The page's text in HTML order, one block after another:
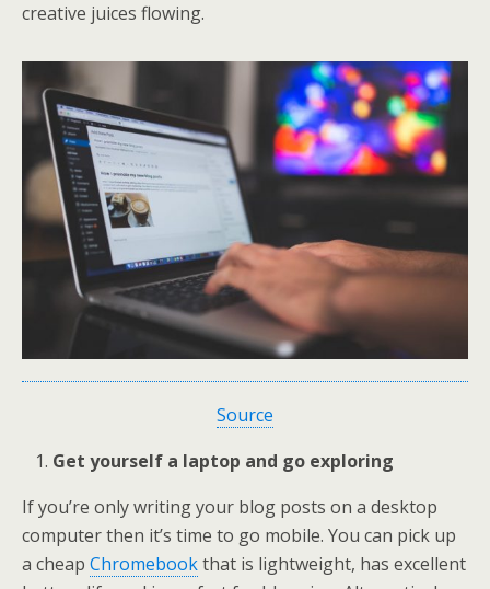
creative juices flowing.
Source
Get yourself a laptop and go exploring
If you’re only writing your blog posts on a desktop
computer then it’s time to go mobile. You can pick up
a cheap Chromebookthat is lightweight, has excellent